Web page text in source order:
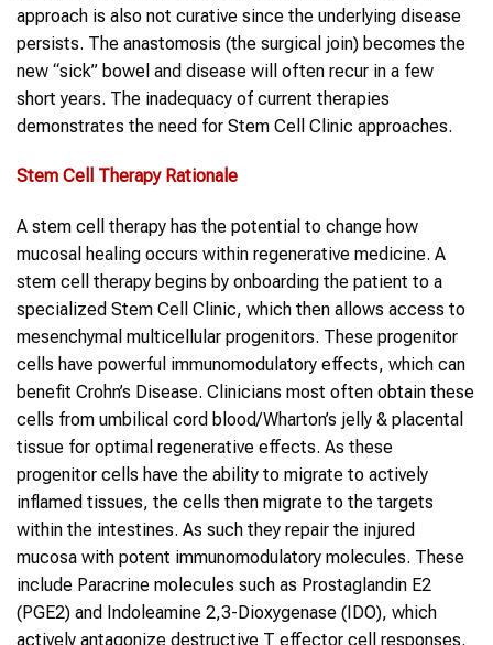
approach is also not curative since the underlying disease
persists. The anastomosis (the surgical join) becomes the
new “sick” bowel and disease will often recur in a few
short years. The inadequacy of current therapies
demonstrates the need for Stem Cell Clinic approaches.
Stem Cell Therapy Rationale
A stem cell therapy has the potential to change how
mucosal healing occurs within regenerative medicine. A
stem cell therapy begins by onboarding the patient to a
specialized Stem Cell Clinic, which then allows access to
mesenchymal multicellular progenitors. These progenitor
cells have powerful immunomodulatory effects, which can
benefit Crohn’s Disease. Clinicians most often obtain these
cells from umbilical cord blood/Wharton’s jelly & placental
tissue for optimal regenerative effects. As these
progenitor cells have the ability to migrate to actively
inflamed tissues, the cells then migrate to the targets
within the intestines. As such they repair the injured
mucosa with potent immunomodulatory molecules. These
include Paracrine molecules such as Prostaglandin E2
(PGE2) and Indoleamine 2,3-Dioxygenase (IDO), which
actively antagonize destructive T effector cell responses.